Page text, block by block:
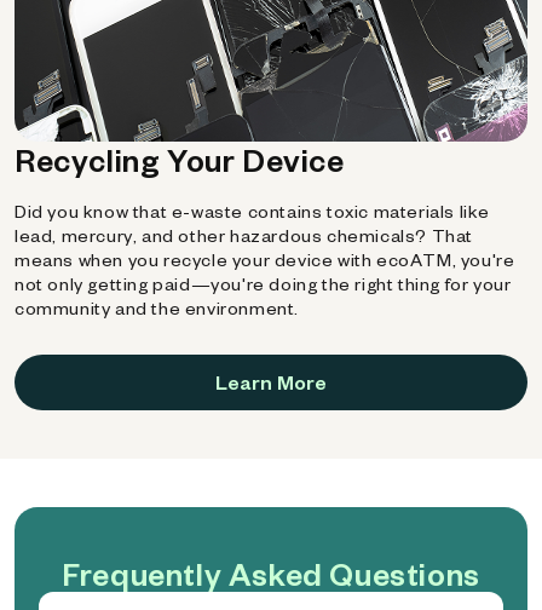
Recycling Your Device
Did you know that e-waste contains toxic materials like
lead, mercury, and other hazardous chemicals? That
means when you recycle your device with ecoATM, you're
not only getting paid—you're doing the right thing for your
community and the environment.
Learn More
Frequently Asked Questions